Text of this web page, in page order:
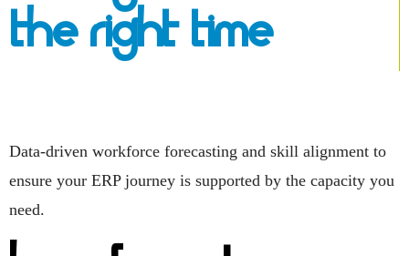
The Right Time
Data-driven workforce forecasting and skill alignment to
ensure your ERP journey is supported by the capacity you
need.